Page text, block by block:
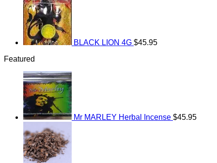
BLACK LION 4G $45.95
Featured
Mr MARLEY Herbal Incense $45.95